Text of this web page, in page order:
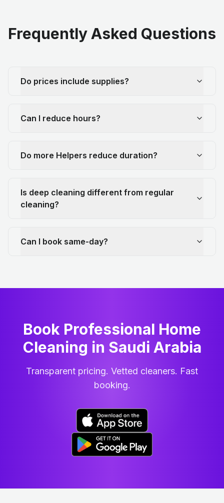
Frequently Asked Questions
Do prices include supplies?
Can I reduce hours?
Do more Helpers reduce duration?
Is deep cleaning different from regular
cleaning?
Can I book same-day?
Book Professional Home
Cleaning in Saudi Arabia
Transparent pricing. Vetted cleaners. Fast
booking.